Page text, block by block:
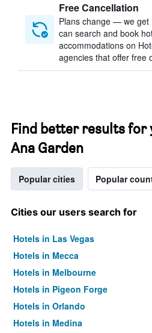
Free Cancellation
Plans change — we get
can search and book
accommodations on
agencies that offer free
Find better results for
Ana Garden
Popular cities Popular
Cities our users search for
Hotels in Las Vegas
Hotels in Mecca
Hotels in Melbourne
Hotels in Pigeon Forge
Hotels in Orlando
Hotels in Medina